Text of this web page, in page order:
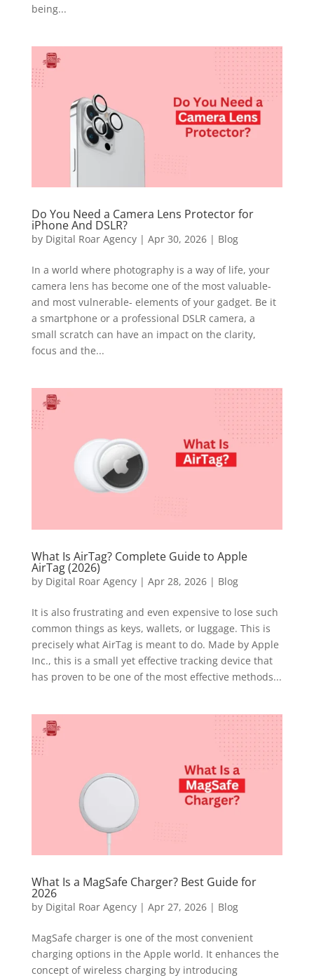
being...
Do You Need a Camera Lens Protector for
iPhone And DSLR?
by Digital Roar Agency| Apr 30, 2026| Blog
In a world where photography is a way of life, your
camera lens has become one of the most valuable-
and most vulnerable- elements of your gadget. Be it
a smartphone or a professional DSLR camera, a
small scratch can have an impact on the clarity,
focus and the...
What Is AirTag? Complete Guide to Apple
AirTag (2026)
by Digital Roar Agency| Apr 28, 2026| Blog
It is also frustrating and even expensive to lose such
common things as keys, wallets, or luggage. This is
precisely what AirTag is meant to do. Made by Apple
Inc., this is a small yet effective tracking device that
has proven to be one of the most effective methods...
What Is a MagSafe Charger? Best Guide for
2026
by Digital Roar Agency| Apr 27, 2026| Blog
MagSafe charger is one of the most convenient
charging options in the Apple world. It enhances the
concept of wireless charging by introducing